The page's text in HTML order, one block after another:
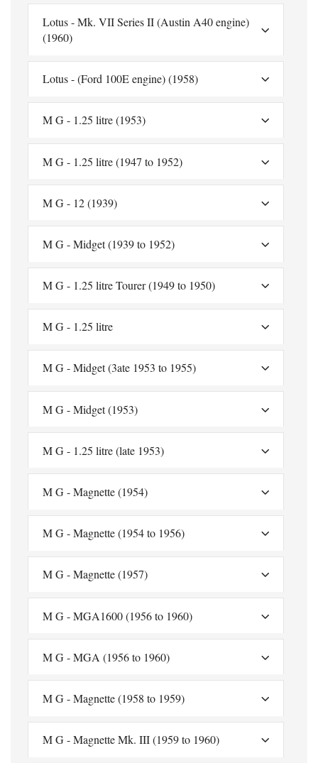
Lotus - Mk. VII Series II (Austin A40 engine)
(1960)
Lotus - (Ford 100E engine) (1958)
M G - 1.25 litre (1953)
M G - 1.25 litre (1947 to 1952)
M G - 12 (1939)
M G - Midget (1939 to 1952)
M G - 1.25 litre Tourer (1949 to 1950)
M G - 1.25 litre
M G - Midget (3ate 1953 to 1955)
M G - Midget (1953)
M G - 1.25 litre (late 1953)
M G - Magnette (1954)
M G - Magnette (1954 to 1956)
M G - Magnette (1957)
M G - MGA1600 (1956 to 1960)
M G - MGA (1956 to 1960)
M G - Magnette (1958 to 1959)
M G - Magnette Mk. III (1959 to 1960)